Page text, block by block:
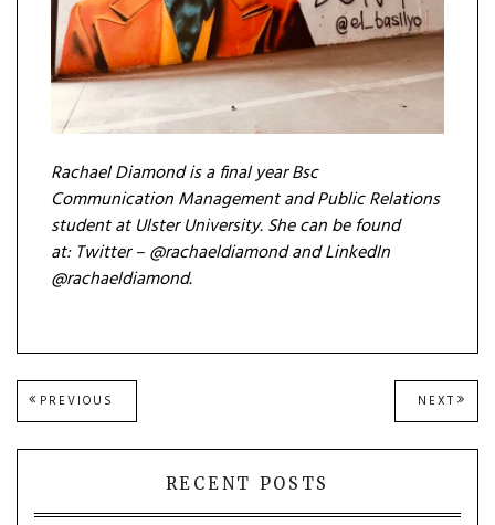
Rachael Diamond is a final year Bsc
Communication Management and Public Relations
student at Ulster University. She can be found
at:Twitter – @rachaeldiamond andLinkedIn
@rachaeldiamond.
Post
navigation
PREVIOUS
POST:
NEXT NEXT
POST:
RECENT POSTS